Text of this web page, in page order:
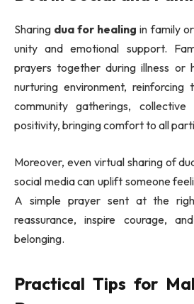
Sharing dua for healing in family
unity and emotional support.
prayers together during illness or
nurturing environment,
community gatherings, collective
positivity, bringing comfort to all
Moreover, even virtual sharing of
social media can uplift someone
A simple prayer sent at the
reassurance, inspire courage,
belonging.
Practical Tips for